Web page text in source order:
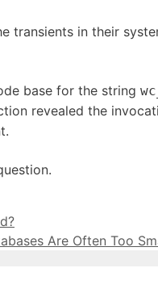
transients in their
base for the string
revealed the
Are Often Too